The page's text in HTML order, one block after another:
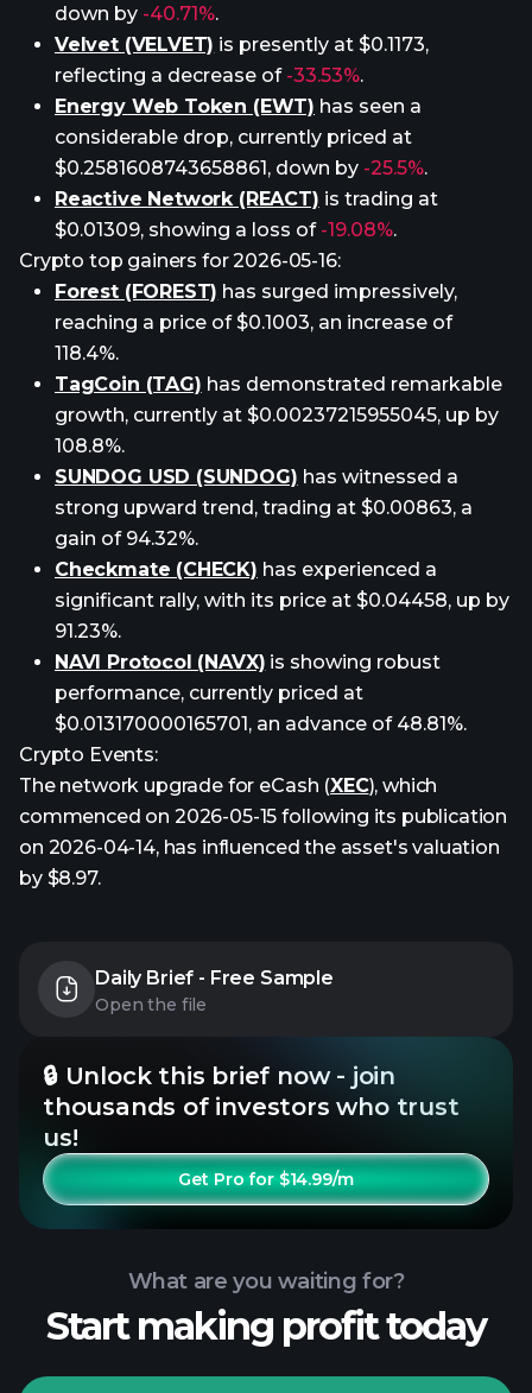
down by -40.71%.
Velvet (VELVET) is presently at $0.1173,
reflecting a decrease of -33.53%.
Energy Web Token (EWT) has seen a
considerable drop, currently priced at
$0.2581608743658861, down by -25.5%.
Reactive Network (REACT) is trading at
$0.01309, showing a loss of -19.08%.
Crypto top gainers for 2026-05-16:
Forest (FOREST) has surged impressively,
reaching a price of $0.1003, an increase of
118.4%.
TagCoin (TAG) has demonstrated remarkable
growth, currently at $0.00237215955045, up by
108.8%.
SUNDOG USD (SUNDOG) has witnessed a
strong upward trend, trading at $0.00863, a
gain of 94.32%.
Checkmate (CHECK) has experienced a
significant rally, with its price at $0.04458, up by
91.23%.
NAVI Protocol (NAVX) is showing robust
performance, currently priced at
$0.013170000165701, an advance of 48.81%.
Crypto Events:
The network upgrade for eCash (XEC), which
commenced on 2026-05-15 following its publication
on 2026-04-14, has influenced the asset's valuation
by $8.97.
Daily Brief - Free Sample
Open the file
🔒 Unlock this brief now - join
thousands of investors who trust
us!
Get Pro for $14.99/m
What are you waiting for?
Start making profit today